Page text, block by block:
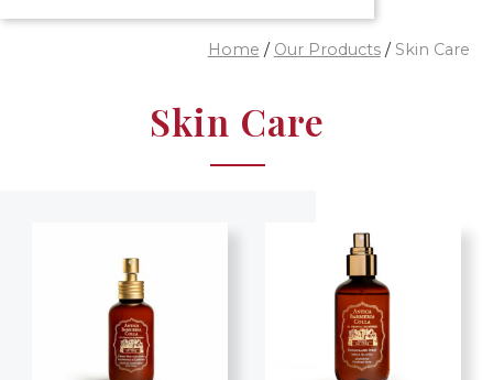
Home / Our Products/ Skin Care
Skin Care